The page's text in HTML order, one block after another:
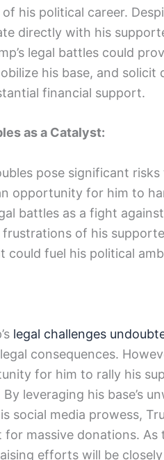
his political career.
directly with his
legal battles could
his base, and
financial support.
as a Catalyst:
pose significant
opportunity for him to
battles as a fight
of his
could fuel his political
legal challenges
consequences.
for him to rally his
leveraging his base’s
social media prowess,
for massive donations.
efforts will be